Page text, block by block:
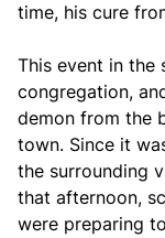
time, his cure
This event in the
congregation,
demon from the
town. Since it
the surrounding
that afternoon,
were preparing